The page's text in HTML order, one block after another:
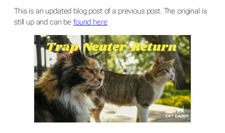
This is an updated blog post of a previous post. The original is
still up and can be found here